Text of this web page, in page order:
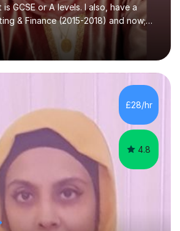
GCSE or A levels. I also, have a
& Finance (2015-2018) and now;
3 years of training to complete the
teach Mathematics be it beginners,
levels. I have tutored several people
and have seen immense
do look at the reviews that I have
students.Methodology wise I am a
and therefore I carry out tasks
£28/hr
4.8